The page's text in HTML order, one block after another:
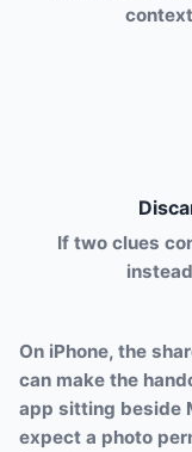
If two clues
On iPhone, the
can make the
app sitting beside
expect a photo